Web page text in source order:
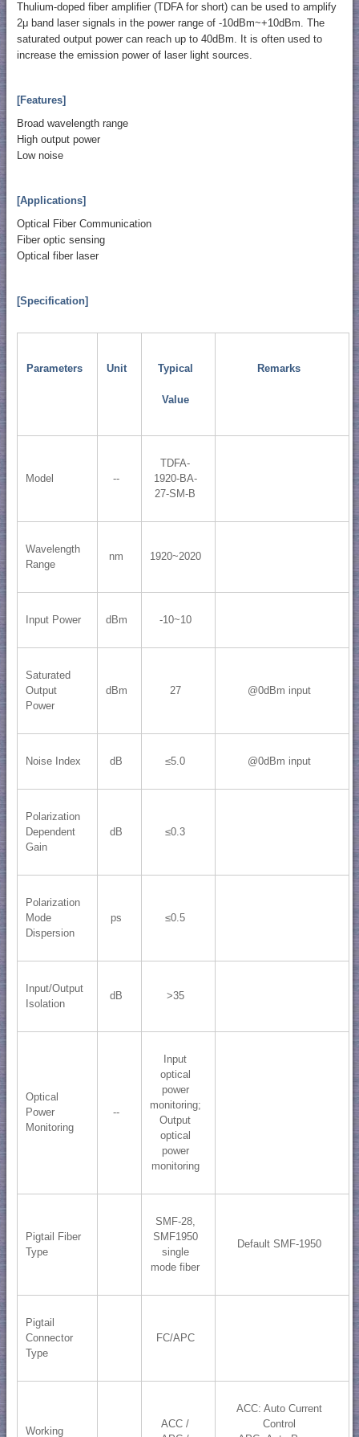
Thulium-doped fiber amplifier (TDFA for short) can be used to amplify
2μ band laser signals in the power range of -10dBm~+10dBm. The
saturated output power can reach up to 40dBm. It is often used to
increase the emission power of laser light sources.
[Features]
Broad wavelength range
High output power
Low noise
[Applications]
Optical Fiber Communication
Fiber optic sensing
Optical fiber laser
[Specification]
Parameters Unit Typical
Value
Remarks
Model --
TDFA-
1920-BA-
27-SM-B
Wavelength
Range
nm 1920~2020
Input Power dBm -10~10
Saturated
Output
Power
dBm 27 @0dBm input
Noise Index dB ≤5.0 @0dBm input
Polarization
Dependent
Gain
dB ≤0.3
Polarization
Mode
Dispersion
ps ≤0.5
Input/Output
Isolation
dB >35
Optical
Power
Monitoring
--
Input
optical
power
monitoring;
​Output
optical
power
monitoring
Pigtail Fiber
Type
SMF-28,
SMF1950
single
mode fiber
Default SMF-1950
Pigtail
Connector
Type
FC/APC
Working
ACC /
ACC: Auto Current
Control